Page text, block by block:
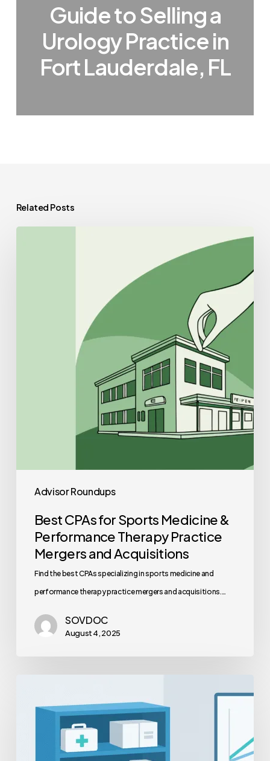
Guide to Selling a
Urology Practice in
Fort Lauderdale, FL
Related Posts
Advisor Roundups
Performance
Best CPAs for Sports Medicine &
Performance Therapy Practice
Mergers and Acquisitions
Find the best CPAs specializing in sports medicine and
performance therapy practice mergers and acquisitions.…
SOVDOC
August 4, 2025
Optimization